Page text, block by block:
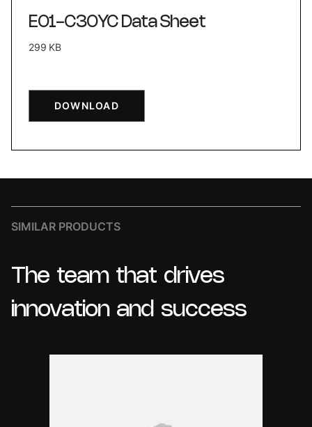
E01-C30YC Data Sheet
299 KB
DOWNLOAD
SIMILAR PRODUCTS
The team that drives
innovation and success